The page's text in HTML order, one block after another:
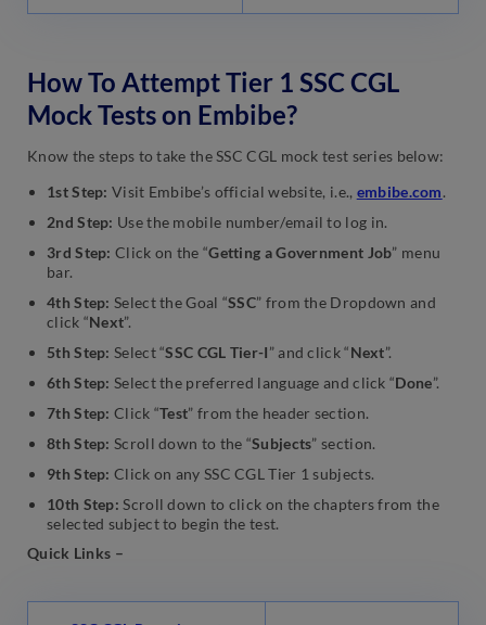
How To Attempt Tier 1 SSC CGL
Mock Tests on Embibe?
Know the steps to take the SSC CGL mock test series below:
1st Step: Visit Embibe’s official website, i.e., embibe.com.
2nd Step: Use the mobile number/email to log in.
3rd Step: Click on the “Getting a Government Job” menu
bar.
4th Step: Select the Goal “SSC” from the Dropdown and
click “Next”.
5th Step: Select “SSC CGL Tier-I” and click “Next”.
6th Step: Select the preferred language and click “Done”.
7th Step: Click “Test” from the header section.
8th Step: Scroll down to the “Subjects” section.
9th Step: Click on any SSC CGL Tier 1 subjects.
10th Step: Scroll down to click on the chapters from the
selected subject to begin the test.
Quick Links –